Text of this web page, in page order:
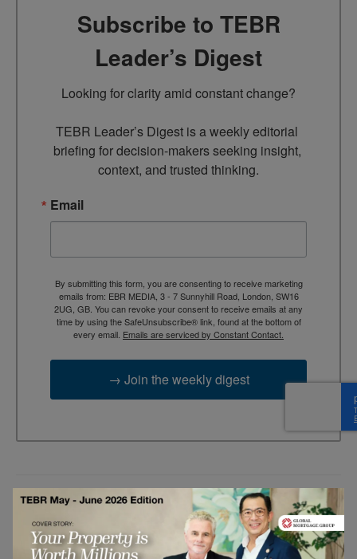
Subscribe to TEBR
Leader’s Digest
Looking for clarity amid constant change?
TEBR Leader’s Digest is a weekly editorial
briefing for decision-makers seeking insight,
context, and trusted thinking.
Email
By submitting this form, you are consenting to receive marketing
emails from: EBR MEDIA, 3 - 7 Sunnyhill Road, London, SW16
2UG, GB. You can revoke your consent to receive emails at any
time by using the SafeUnsubscribe® link, found at the bottom of
every email. Emails are serviced by Constant Contact.
→ Join the weekly digest